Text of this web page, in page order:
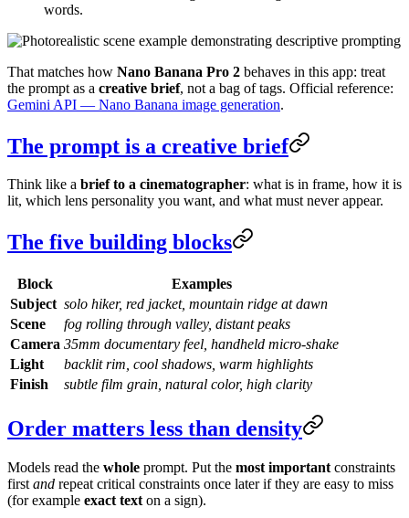
words.
That matches how Nano Banana Pro 2 behaves in this app: treat
the prompt as a creative brief, not a bag of tags. Official reference:
Gemini API — Nano Banana image generation.
The prompt is a creative brief
Think like a brief to a cinematographer: what is in frame, how it is
lit, which lens personality you want, and what must never appear.
The five building blocks
Block
Examples
Subject solo hiker, red jacket, mountain ridge at dawn
Scene
fog rolling through valley, distant peaks
Camera 35mm documentary feel, handheld micro-shake
Light
backlit rim, cool shadows, warm highlights
Finish
subtle film grain, natural color, high clarity
Order matters less than density
Models read the whole prompt. Put the most important constraints
first and repeat critical constraints once later if they are easy to miss
(for example exact text on a sign).